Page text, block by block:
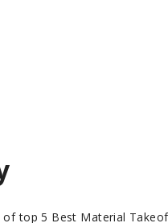
top 5 Best Material